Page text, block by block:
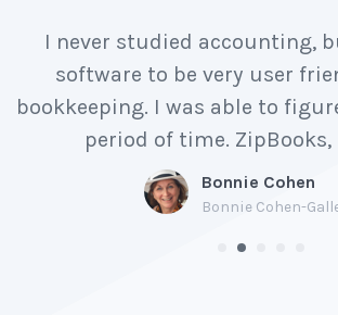
I never studied accounting,
software to be very user
bookkeeping. I was able to
period of time. ZipBooks,
Bonnie Cohen
Bonnie Cohen-